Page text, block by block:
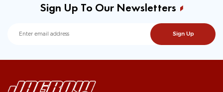
Sign Up To Our Newsletters